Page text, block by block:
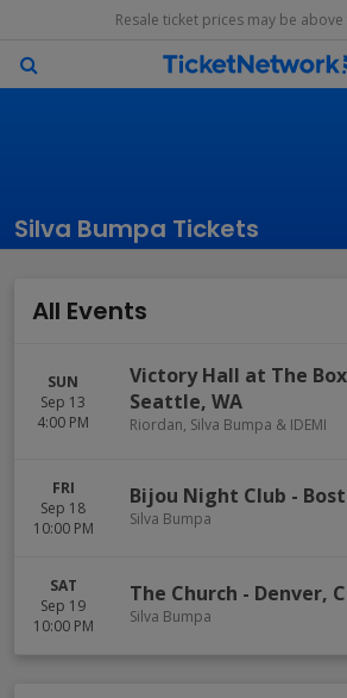
Resale ticket prices may be above
Silva Bumpa Tickets
All Events
SUN
Sep 13
4:00 PM
Victory Hall at The
Seattle, WA
Riordan, Silva Bumpa & IDEMI
FRI
Sep 18
10:00 PM
Bijou Night Club -
Silva Bumpa
SAT
Sep 19
10:00 PM
The Church - Denver,
Silva Bumpa